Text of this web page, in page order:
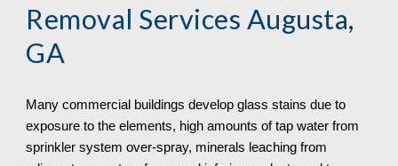
Removal Services Augusta,
GA
Many commercial buildings develop glass stains due to
exposure to the elements, high amounts of tap water from
sprinkler system over-spray, minerals leaching from